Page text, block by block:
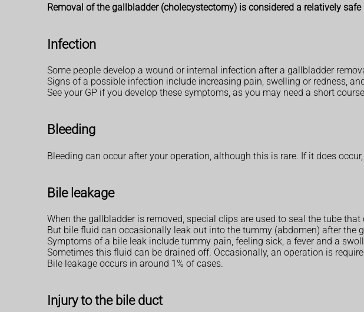
Removal of the gallbladder (cholecystectomy) is considered a relatively
Infection
Some people develop a wound or internal infection after a gallbladder
Signs of a possible infection include increasing pain, swelling or redness,
See your GP if you develop these symptoms, as you may need a short
Bleeding
Bleeding can occur after your operation, although this is rare. If it does
Bile leakage
When the gallbladder is removed, special clips are used to seal the tube
But bile fluid can occasionally leak out into the tummy (abdomen) after the
Symptoms of a bile leak include tummy pain, feeling sick, a fever and a
Sometimes this fluid can be drained off. Occasionally, an operation is
Bile leakage occurs in around 1% of cases.
Injury to the bile duct